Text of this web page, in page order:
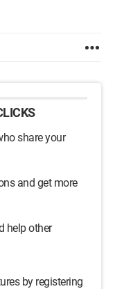
share your
and get more
help other
by registering